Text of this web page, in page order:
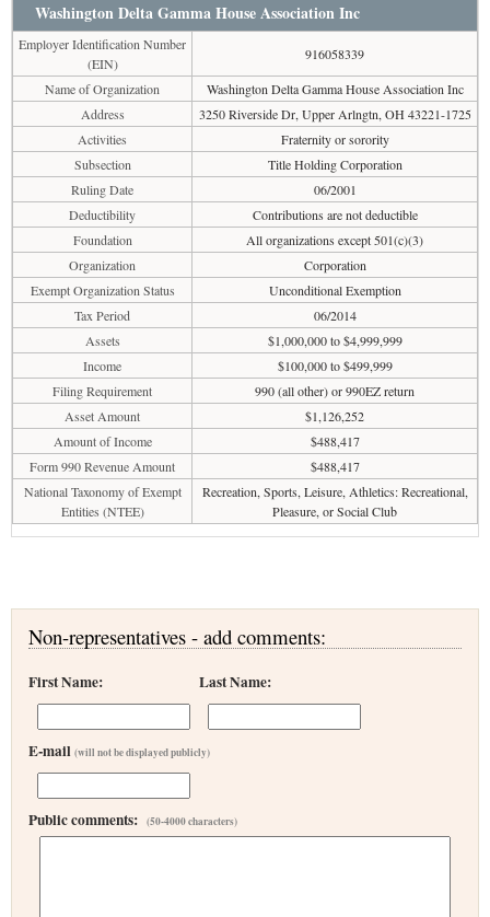
Washington Delta Gamma House Association Inc
Employer Identification Number
(EIN)
916058339
Name of Organization
Washington Delta Gamma House Association Inc
Address
3250 Riverside Dr, Upper Arlngtn, OH 43221-1725
Activities
Fraternity or sorority
Subsection
Title Holding Corporation
Ruling Date
06/2001
Deductibility
Contributions are not deductible
Foundation
All organizations except 501(c)(3)
Organization
Corporation
Exempt Organization Status
Unconditional Exemption
Tax Period
06/2014
Assets
$1,000,000 to $4,999,999
Income
$100,000 to $499,999
Filing Requirement
990 (all other) or 990EZ return
Asset Amount
$1,126,252
Amount of Income
$488,417
Form 990 Revenue Amount
$488,417
National Taxonomy of Exempt
Entities (NTEE)
Recreation, Sports, Leisure, Athletics: Recreational,
Pleasure, or Social Club
Non-representatives - add comments:
First Name: Last Name:
E-mail (will not be displayed publicly)
Public comments: (50-4000 characters)